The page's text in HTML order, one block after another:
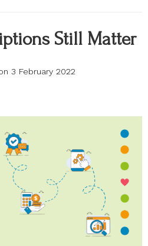
Still Matter
3 February 2022